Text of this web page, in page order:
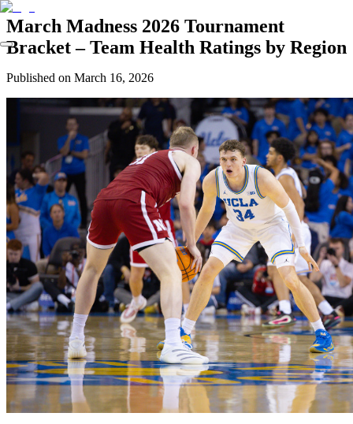
March Madness 2026 Tournament
Bracket – Team Health Ratings by Region
Published on March 16, 2026